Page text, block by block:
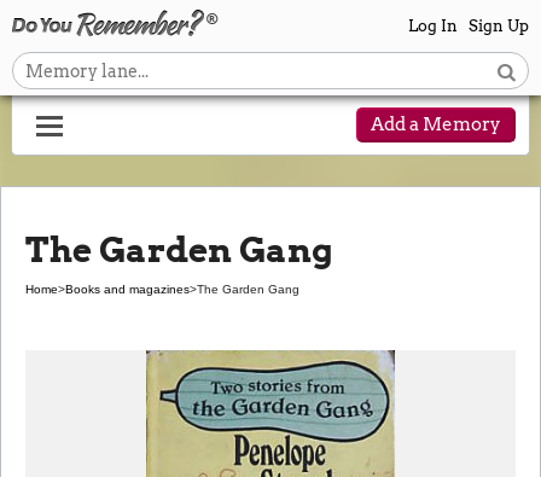
Log In Sign Up
Add a Memory
The Garden Gang
Home>Books and magazines>The Garden Gang